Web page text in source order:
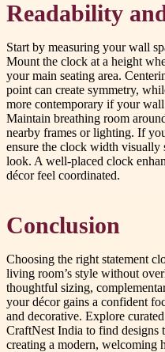
Readability
Start by measuring your wall
Mount the clock at a height
your main seating area.
point can create symmetry,
more contemporary if your
Maintain breathing room
nearby frames or lighting. If
ensure the clock width visually
look. A well-placed clock
décor feel coordinated.
Conclusion
Choosing the right statement
living room’s style without
thoughtful sizing,
your décor gains a confident
and decorative. Explore
CraftNest India to find
creating a modern, welcoming